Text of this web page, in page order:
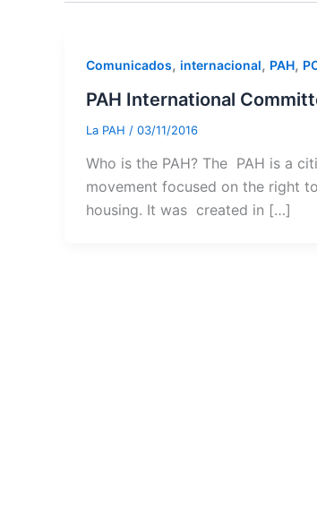
Comunicados, internacional, PAH,
PAH International
La PAH / 03/11/2016
Who is the PAH? The PAH is a
movement focused on the right to
housing. It was created in […]